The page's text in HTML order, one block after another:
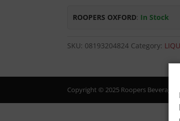
ROOPERS OXFORD: In Stock
SKU: 08193204824 Category:
Copyright © 2025 Roopers Beverage